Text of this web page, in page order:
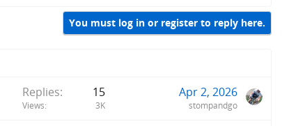
You must log in or register to reply here.
Replies 15
Views 3K
Apr 2, 2026
stompandgo